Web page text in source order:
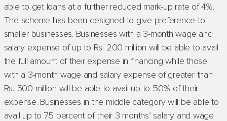
able to get loans at a further reduced mark-up rate of 4%.
The scheme has been designed to give preference to
smaller businesses. Businesses with a 3-month wage and
salary expense of up to Rs. 200 million will be able to avail
the full amount of their expense in financing while those
with a 3-month wage and salary expense of greater than
Rs. 500 million will be able to avail up to 50% of their
expense. Businesses in the middle category will be able to
avail up to 75 percent of their 3 months’ salary and wage